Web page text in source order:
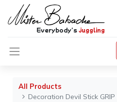
Everybody'sjuggling
All Products
Decoration Devil Stick